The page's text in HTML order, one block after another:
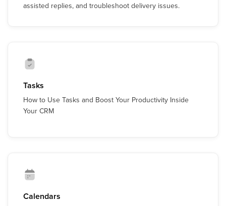
assisted replies, and troubleshoot delivery issues.
Tasks
How to Use Tasks and Boost Your Productivity Inside
Your CRM
Calendars